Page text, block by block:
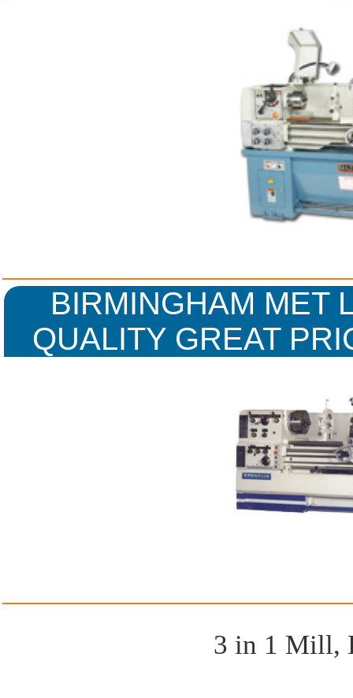
BIRMINGHAM MET
QUALITY GREAT
3 in 1 Mill,